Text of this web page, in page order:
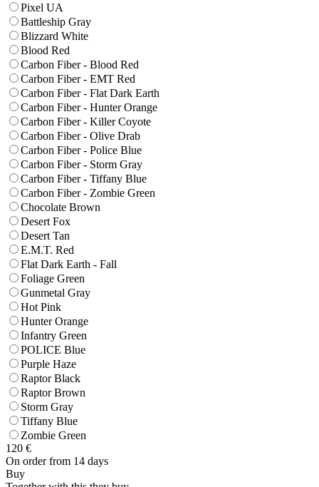
Pixel UA
Battleship Gray
Blizzard White
Blood Red
Carbon Fiber - Blood Red
Carbon Fiber - EMT Red
Carbon Fiber - Flat Dark Earth
Carbon Fiber - Hunter Orange
Carbon Fiber - Killer Coyote
Carbon Fiber - Olive Drab
Carbon Fiber - Police Blue
Carbon Fiber - Storm Gray
Carbon Fiber - Tiffany Blue
Carbon Fiber - Zombie Green
Chocolate Brown
Desert Fox
Desert Tan
E.M.T. Red
Flat Dark Earth - Fall
Foliage Green
Gunmetal Gray
Hot Pink
Hunter Orange
Infantry Green
POLICE Blue
Purple Haze
Raptor Black
Raptor Brown
Storm Gray
Tiffany Blue
Zombie Green
120 €
On order from 14 days
Buy